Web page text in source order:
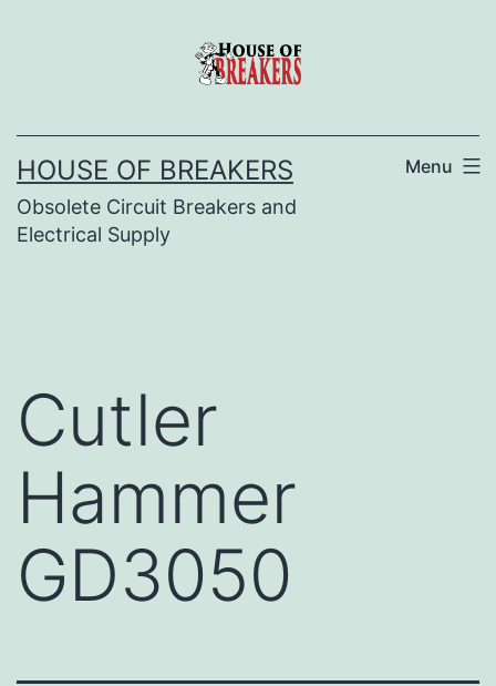
HOUSE OF BREAKERS
Obsolete Circuit Breakers and
Electrical Supply
Menu
Cutler
Hammer
GD3050